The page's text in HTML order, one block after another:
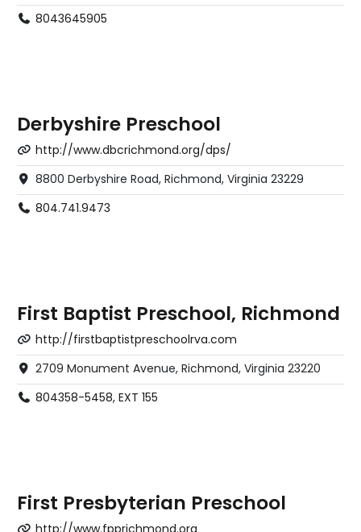
8043645905
Derbyshire Preschool
http://www.dbcrichmond.org/dps/
8800 Derbyshire Road, Richmond, Virginia 23229
804.741.9473
First Baptist Preschool, Richmond
http://firstbaptistpreschoolrva.com
2709 Monument Avenue, Richmond, Virginia 23220
804358-5458, EXT 155
First Presbyterian Preschool
http://www.fpprichmond.org